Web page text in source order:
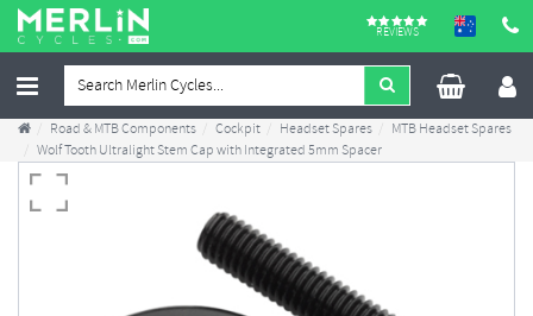
REVIEWS
Road & MTB Components Cockpit Headset Spares
MTB Headset Spares
Wolf Tooth Ultralight Stem Cap with Integrated 5mm Spacer